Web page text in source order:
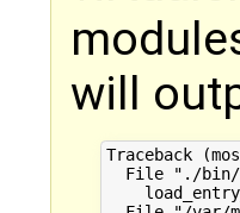
will
Traceback
File "./